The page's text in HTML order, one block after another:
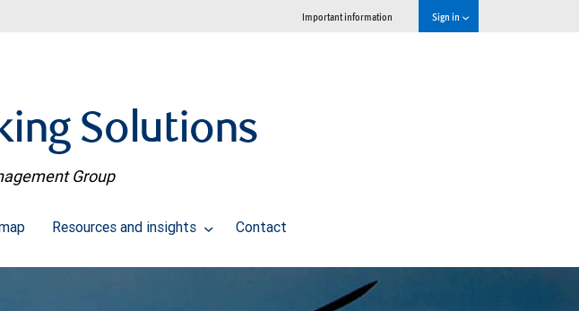
Important information Sign in
Solutions
Group
Resources and insights Contact